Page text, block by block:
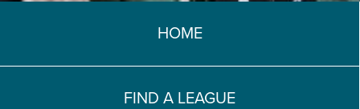
TEACH DEBATE | LOGIN
HOME
FIND A LEAGUE